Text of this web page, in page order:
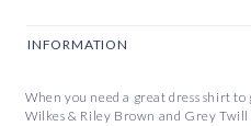
INFORMATION
When you need a great dress shirt
Wilkes & Riley Brown and Grey Twill